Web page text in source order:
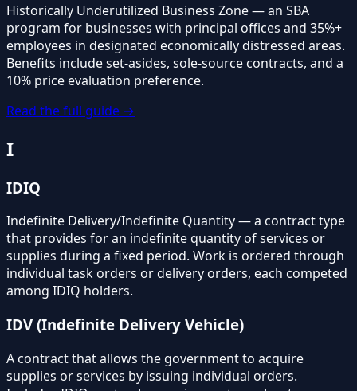
Historically Underutilized Business Zone — an SBA
program for businesses with principal offices and 35%+
employees in designated economically distressed areas.
Benefits include set-asides, sole-source contracts, and a
10% price evaluation preference.
Read the full guide →
I
IDIQ
Indefinite Delivery/Indefinite Quantity — a contract type
that provides for an indefinite quantity of services or
supplies during a fixed period. Work is ordered through
individual task orders or delivery orders, each competed
among IDIQ holders.
IDV (Indefinite Delivery Vehicle)
A contract that allows the government to acquire
supplies or services by issuing individual orders.